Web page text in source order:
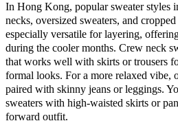
In Hong Kong, popular sweater styles
necks, oversized sweaters, and
especially versatile for layering,
during the cooler months. Crew neck
that works well with skirts or trousers
formal looks. For a more relaxed vibe,
paired with skinny jeans or leggings.
sweaters with high-waisted skirts or
forward outfit.